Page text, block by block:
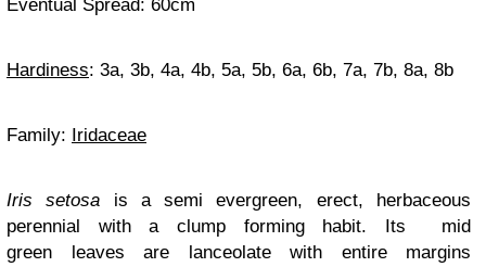
Eventual Spread: 60cm
Hardiness: 3a, 3b, 4a, 4b, 5a, 5b, 6a, 6b, 7a, 7b, 8a, 8b
Family: Iridaceae
Iris setosa is a semi evergreen, erect, herbaceous
perennial with a clump forming habit. Its mid
green leaves are lanceolate with entire margins